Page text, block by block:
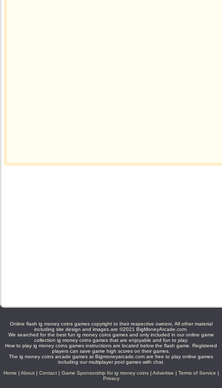
Online flash ig money coins games copyright to their respective owners. All other material
including site design and images are ©2021 BigMoneyArcade.com.
We searched for the best fun ig money coins games and only included in our online game
collection ig money coins games that are enjoyable and fun to play.
How to play ig money coins games instructions are located below the flash game. Registered
players can save game high scores on their games.
The ig money coins arcade games at Bigmoneyarcade.com are free to play online games
including our multiplayer pool games with chat.
Home | About| Contact| Game Sponsorship for ig money coins| Advertise | Terms of Service |
Privacy